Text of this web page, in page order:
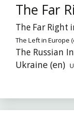
The Far
The Far Right
The Left in Europe
The Russian
Ukraine (en)